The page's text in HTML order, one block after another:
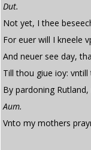
Dut.
Not yet, I thee
For euer will I kneele
And neuer see day,
Till thou giue ioy:
By pardoning
Aum.
Vnto my mothers